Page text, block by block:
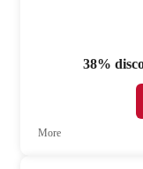
38%
More